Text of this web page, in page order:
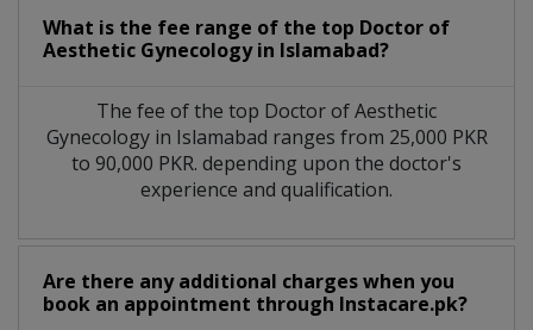
What is the fee range of the top Doctor of
Aesthetic Gynecology in Islamabad?
The fee of the top Doctor of Aesthetic
Gynecology in Islamabad ranges from 25,000 PKR
to 90,000 PKR. depending upon the doctor's
experience and qualification.
Are there any additional charges when you
book an appointment through Instacare.pk?